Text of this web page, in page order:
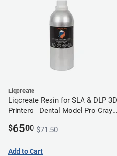
Liqcreate
Liqcreate Resin for SLA & DLP 3D
Printers - Dental Model Pro Gray
$6500 $71.50
Add to Cart